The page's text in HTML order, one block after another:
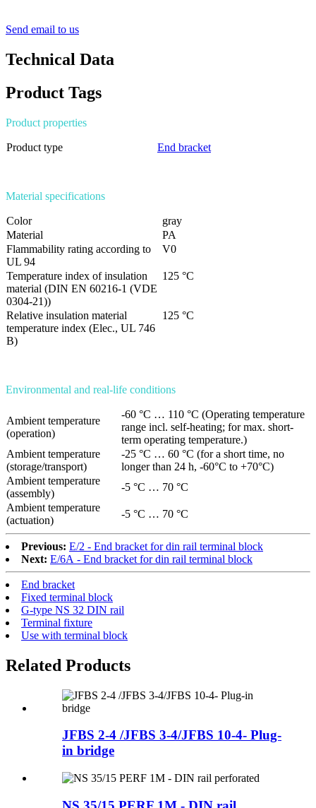
Send email to us
Technical Data
Product Tags
Product properties
Product type End bracket
Material specifications
Color
gray
Material
PA
Flammability rating according to
UL 94
V0
Temperature index of insulation
material (DIN EN 60216-1 (VDE
0304-21))
125 °C
Relative insulation material
temperature index (Elec., UL 746
B)
125 °C
Environmental and real-life conditions
Ambient temperature
(operation)
-60 °C … 110 °C (Operating temperature
range incl. self-heating; for max. short-
term operating temperature.)
Ambient temperature
(storage/transport)
-25 °C … 60 °C (for a short time, no
longer than 24 h, -60°C to +70°C)
Ambient temperature
(assembly)
-5 °C … 70 °C
Ambient temperature
(actuation)
-5 °C … 70 °C
Previous: E/2 - End bracket for din rail terminal block
Next: E/6A - End bracket for din rail terminal block
End bracket
Fixed terminal block
G-type NS 32 DIN rail
Terminal fixture
Use with terminal block
Related Products
JFBS 2-4 /JFBS 3-4/JFBS 10-4- Plug-
in bridge